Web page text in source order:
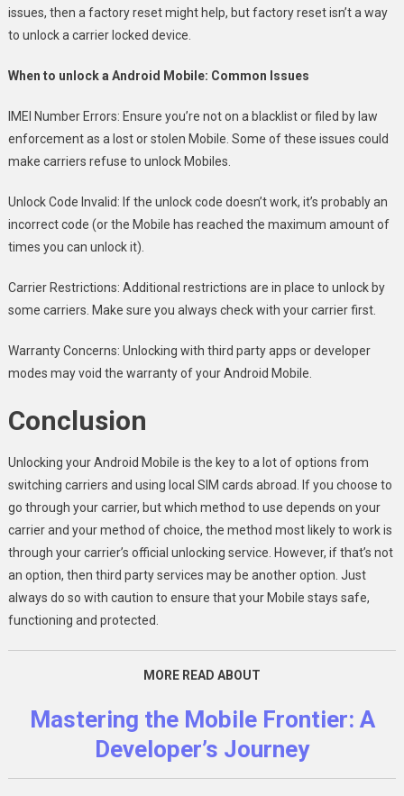
issues, then a factory reset might help, but factory reset isn’t a way
to unlock a carrier locked device.
When to unlock a Android Mobile: Common Issues
IMEI Number Errors: Ensure you’re not on a blacklist or filed by law
enforcement as a lost or stolen Mobile. Some of these issues could
make carriers refuse to unlock Mobiles.
Unlock Code Invalid: If the unlock code doesn’t work, it’s probably an
incorrect code (or the Mobile has reached the maximum amount of
times you can unlock it).
Carrier Restrictions: Additional restrictions are in place to unlock by
some carriers. Make sure you always check with your carrier first.
Warranty Concerns: Unlocking with third party apps or developer
modes may void the warranty of your Android Mobile.
Conclusion
Unlocking your Android Mobile is the key to a lot of options from
switching carriers and using local SIM cards abroad. If you choose to
go through your carrier, but which method to use depends on your
carrier and your method of choice, the method most likely to work is
through your carrier’s official unlocking service. However, if that’s not
an option, then third party services may be another option. Just
always do so with caution to ensure that your Mobile stays safe,
functioning and protected.
MORE READ ABOUT
Mastering the Mobile Frontier: A
Developer’s Journey